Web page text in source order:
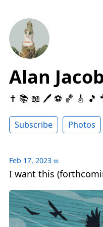
Alan
✝️ 📚 📖 🖊 ⚽️ 🏀 🎸 🎵
Subscribe Photos
Feb 17, 2023 ∞
I want this